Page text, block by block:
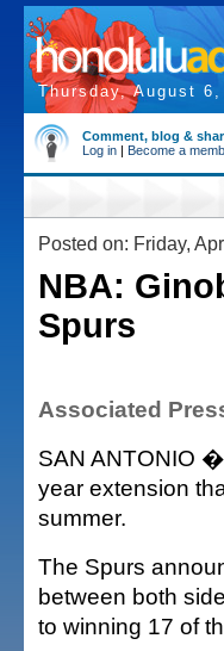
Thursday, August 6,
Comment, blog &
Log in | Become a
Posted on: Friday,
NBA:
Spurs
Associated
SAN ANTONIO
year extension
summer.
The Spurs
between both
to winning 17 of